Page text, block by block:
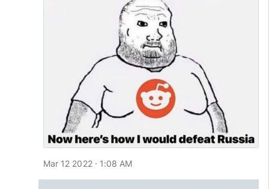
Mar 12 2022 · 1:08 AM